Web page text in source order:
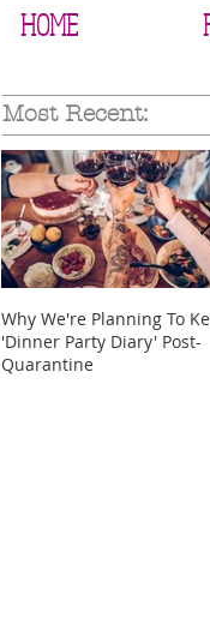
HOME
Most Recent:
Why We're Planning To
'Dinner Party Diary' Post-
Quarantine